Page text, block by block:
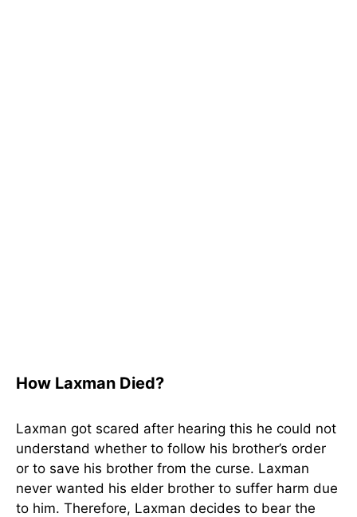
How Laxman Died?
Laxman got scared after hearing this he could not
understand whether to follow his brother’s order
or to save his brother from the curse. Laxman
never wanted his elder brother to suffer harm due
to him. Therefore, Laxman decides to bear the